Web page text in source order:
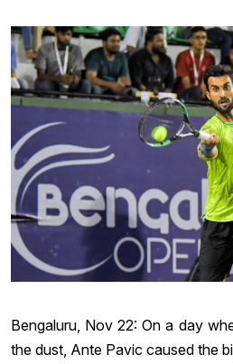
Bengaluru, Nov 22: On a day
the dust, Ante Pavic caused the